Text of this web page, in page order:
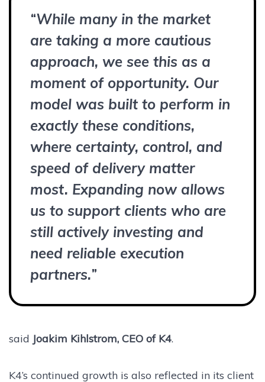
“While many in the market
are taking a more cautious
approach, we see this as a
moment of opportunity. Our
model was built to perform in
exactly these conditions,
where certainty, control, and
speed of delivery matter
most. Expanding now allows
us to support clients who are
still actively investing and
need reliable execution
partners.”
said Joakim Kihlstrom, CEO of K4.
K4’s continued growth is also reflected in its client